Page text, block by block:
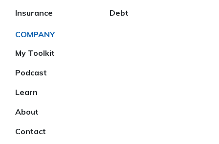
Insurance
Debt
COMPANY
My Toolkit
Podcast
Learn
About
Contact